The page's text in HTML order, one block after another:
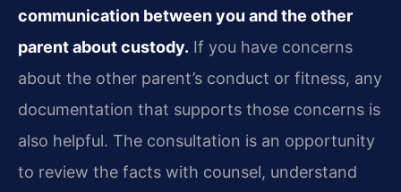
communication between you and the other
parent about custody. If you have concerns
about the other parent’s conduct or fitness, any
documentation that supports those concerns is
also helpful. The consultation is an opportunity
to review the facts with counsel, understand